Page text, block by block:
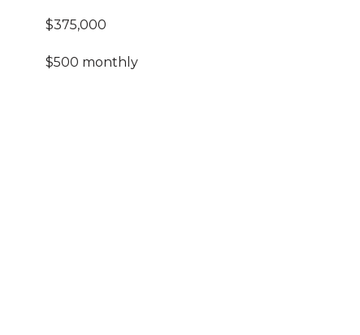
$375,000
$500 monthly